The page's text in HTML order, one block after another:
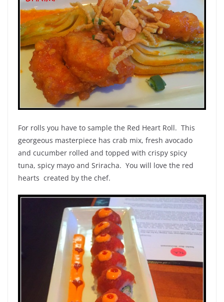
For rolls you have to sample the Red Heart Roll. This
georgeous masterpiece has crab mix, fresh avocado
and cucumber rolled and topped with crispy spicy
tuna, spicy mayo and Sriracha. You will love the red
hearts created by the chef.